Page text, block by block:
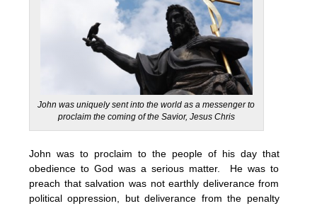
John was uniquely sent into the world as a messenger to
proclaim the coming of the Savior, Jesus Chris
John was to proclaim to the people of his day that
obedience to God was a serious matter. He was to
preach that salvation was not earthly deliverance from
political oppression, but deliverance from the penalty